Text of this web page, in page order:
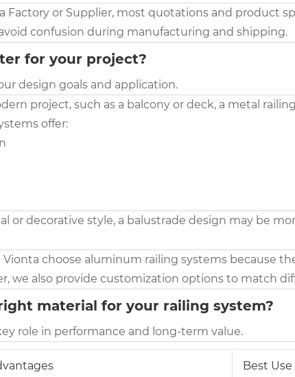
Factory or Supplier, most quotations and product
confusion during manufacturing and shipping.
for your project?
design goals and application.
project, such as a balcony or deck, a metal
offer:
or decorative style, a balustrade design may be
choose aluminum railing systems because
we also provide customization options to match
material for your railing system?
role in performance and long-term value.
Best Use